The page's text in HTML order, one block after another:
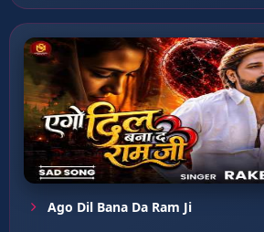
Ago Dil Bana Da Ram Ji